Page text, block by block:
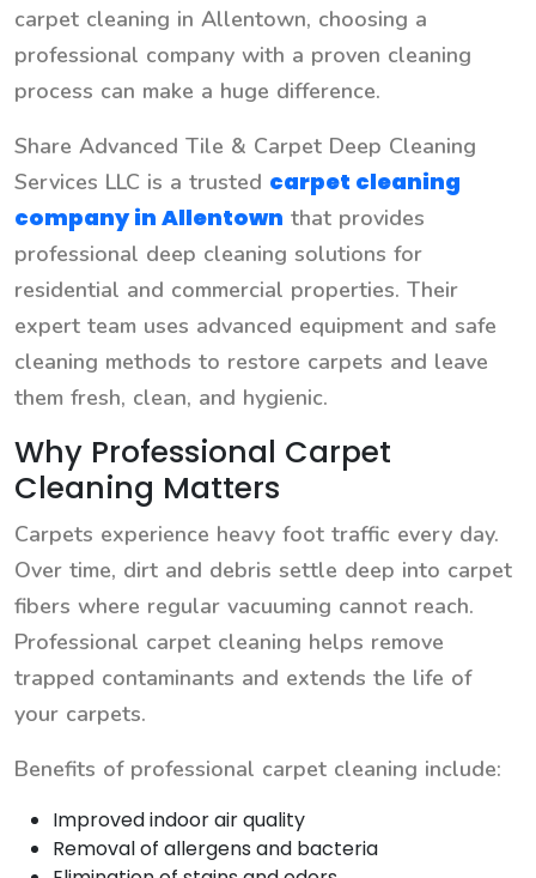
carpet cleaning in Allentown, choosing a
professional company with a proven cleaning
process can make a huge difference.
Share Advanced Tile & Carpet Deep Cleaning
Services LLC is a trusted carpet cleaning
company in Allentown that provides
professional deep cleaning solutions for
residential and commercial properties. Their
expert team uses advanced equipment and safe
cleaning methods to restore carpets and leave
them fresh, clean, and hygienic.
Why Professional Carpet
Cleaning Matters
Carpets experience heavy foot traffic every day.
Over time, dirt and debris settle deep into carpet
fibers where regular vacuuming cannot reach.
Professional carpet cleaning helps remove
trapped contaminants and extends the life of
your carpets.
Benefits of professional carpet cleaning include:
Improved indoor air quality
Removal of allergens and bacteria